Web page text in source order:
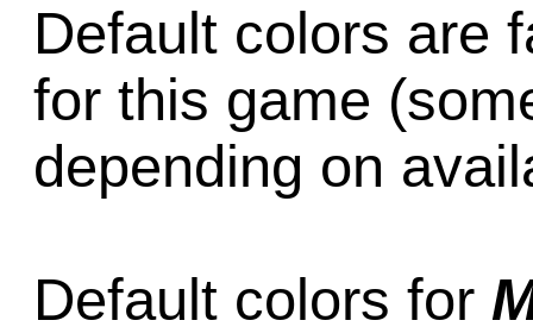
Default colors are
for this game
depending on
Default colors for